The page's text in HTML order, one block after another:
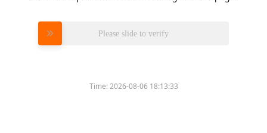
Please slide to verify
Time:2026-08-06 18:13:33